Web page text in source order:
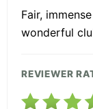
Fair,
wonderful
REVIEWER